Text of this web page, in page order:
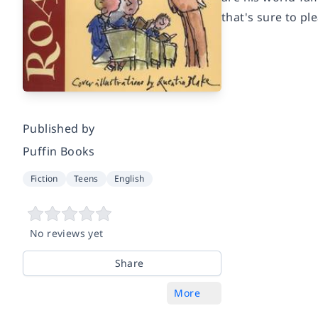
Published by
Puffin Books
Fiction Teens English
No reviews yet
Share
More
that's sure to